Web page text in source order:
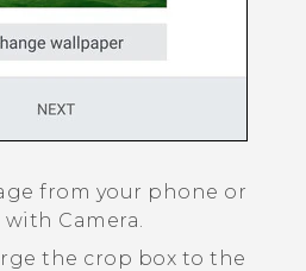
from your phone or
with Camera
the crop box to the